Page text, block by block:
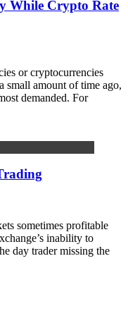
While Crypto Rate
or cryptocurrencies
small amount of time ago,
demanded. For
sometimes profitable
inability to
day trader missing the